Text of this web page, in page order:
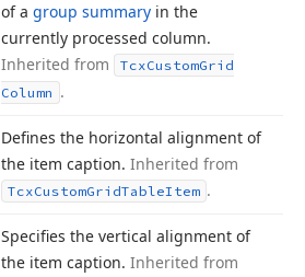
of a group summary in the
currently processed column.
Inherited from
TcxCustomGrid
Column .
Defines the horizontal alignment of
the item caption. Inherited from
TcxCustomGridTableItem .
Specifies the vertical alignment of
the item caption. Inherited from